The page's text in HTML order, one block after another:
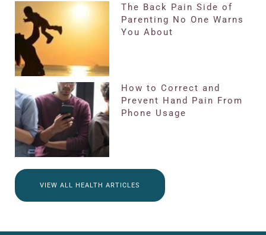
The Back Pain Side of
Parenting No One Warns
You About
How to Correct and
Prevent Hand Pain From
Phone Usage
VIEW ALL HEALTH ARTICLES